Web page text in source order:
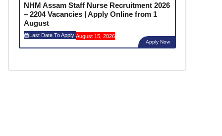
NHM Assam Staff Nurse Recruitment 2026
– 2204 Vacancies | Apply Online from 1
August
Last Date To Apply:August 15, 2026
Apply Now